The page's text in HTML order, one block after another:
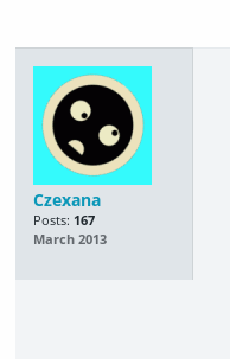
Czexana
Posts: 167
March 2013